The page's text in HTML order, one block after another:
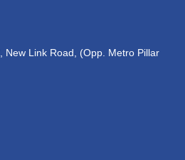
New Link Road, (Opp. Metro Pillar